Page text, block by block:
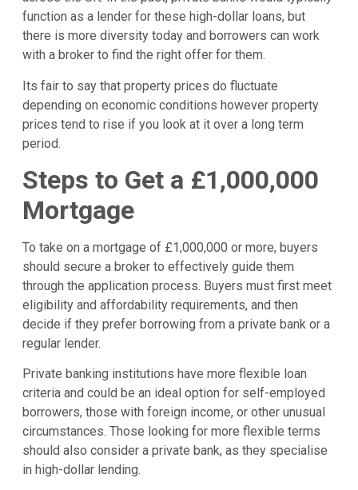
function as a lender for these high-dollar loans, but
there is more diversity today and borrowers can work
with a broker to find the right offer for them.
Its fair to say that property prices do fluctuate
depending on economic conditions however property
prices tend to rise if you look at it over a long term
period.
Steps to Get a £1,000,000
Mortgage
To take on a mortgage of £1,000,000 or more, buyers
should secure a broker to effectively guide them
through the application process. Buyers must first meet
eligibility and affordability requirements, and then
decide if they prefer borrowing from a private bank or a
regular lender.
Private banking institutions have more flexible loan
criteria and could be an ideal option for self-employed
borrowers, those with foreign income, or other unusual
circumstances. Those looking for more flexible terms
should also consider a private bank, as they specialise
in high-dollar lending.